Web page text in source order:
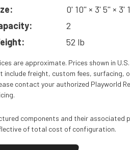
0' 10'' × 3' 5'' × 3'
2
52 lb
are approximate. Prices shown in
include freight, custom fees, surfacing,
contact your authorized Playworld
components and their associated
of total cost of configuration.